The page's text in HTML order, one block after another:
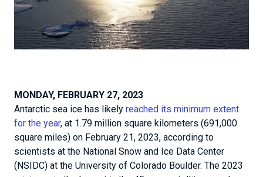
MONDAY, FEBRUARY 27, 2023
Antarctic sea ice has likely reached its minimum extent
for the year, at 1.79 million square kilometers (691,000
square miles) on February 21, 2023, according to
scientists at the National Snow and Ice Data Center
(NSIDC) at the University of Colorado Boulder. The 2023